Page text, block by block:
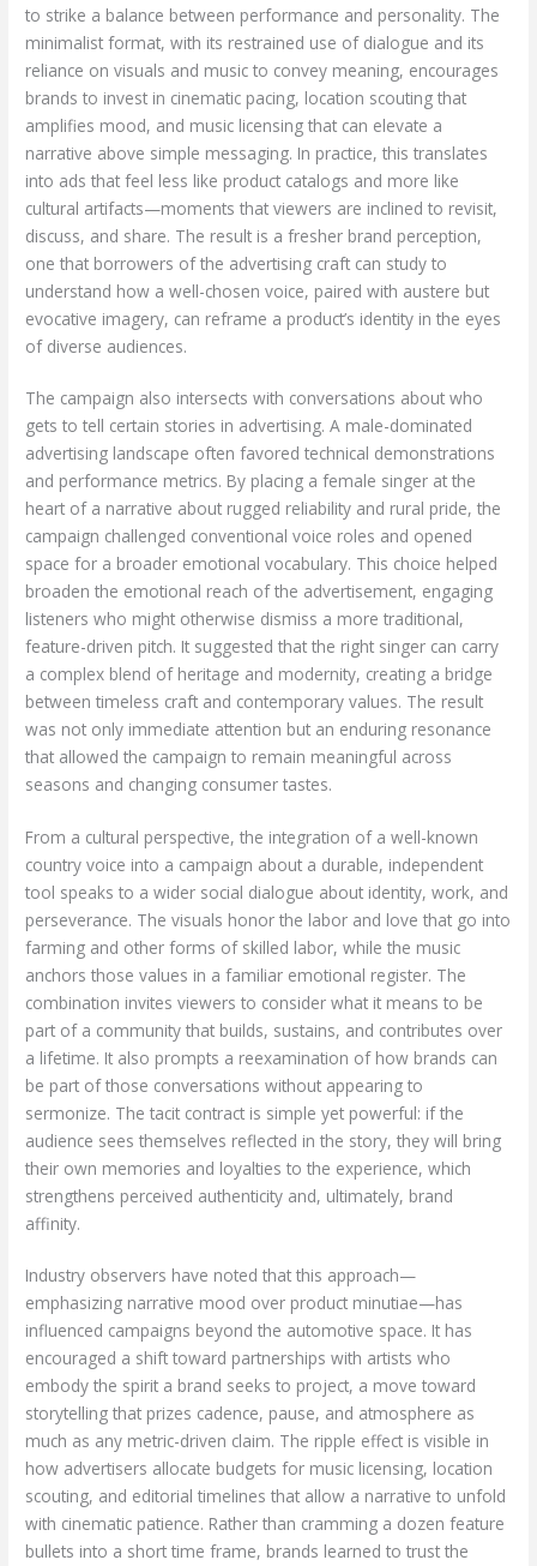
to strike a balance between performance and personality. The
minimalist format, with its restrained use of dialogue and its
reliance on visuals and music to convey meaning, encourages
brands to invest in cinematic pacing, location scouting that
amplifies mood, and music licensing that can elevate a
narrative above simple messaging. In practice, this translates
into ads that feel less like product catalogs and more like
cultural artifacts—moments that viewers are inclined to revisit,
discuss, and share. The result is a fresher brand perception,
one that borrowers of the advertising craft can study to
understand how a well-chosen voice, paired with austere but
evocative imagery, can reframe a product’s identity in the eyes
of diverse audiences.
The campaign also intersects with conversations about who
gets to tell certain stories in advertising. A male-dominated
advertising landscape often favored technical demonstrations
and performance metrics. By placing a female singer at the
heart of a narrative about rugged reliability and rural pride, the
campaign challenged conventional voice roles and opened
space for a broader emotional vocabulary. This choice helped
broaden the emotional reach of the advertisement, engaging
listeners who might otherwise dismiss a more traditional,
feature-driven pitch. It suggested that the right singer can carry
a complex blend of heritage and modernity, creating a bridge
between timeless craft and contemporary values. The result
was not only immediate attention but an enduring resonance
that allowed the campaign to remain meaningful across
seasons and changing consumer tastes.
From a cultural perspective, the integration of a well-known
country voice into a campaign about a durable, independent
tool speaks to a wider social dialogue about identity, work, and
perseverance. The visuals honor the labor and love that go into
farming and other forms of skilled labor, while the music
anchors those values in a familiar emotional register. The
combination invites viewers to consider what it means to be
part of a community that builds, sustains, and contributes over
a lifetime. It also prompts a reexamination of how brands can
be part of those conversations without appearing to
sermonize. The tacit contract is simple yet powerful: if the
audience sees themselves reflected in the story, they will bring
their own memories and loyalties to the experience, which
strengthens perceived authenticity and, ultimately, brand
affinity.
Industry observers have noted that this approach—
emphasizing narrative mood over product minutiae—has
influenced campaigns beyond the automotive space. It has
encouraged a shift toward partnerships with artists who
embody the spirit a brand seeks to project, a move toward
storytelling that prizes cadence, pause, and atmosphere as
much as any metric-driven claim. The ripple effect is visible in
how advertisers allocate budgets for music licensing, location
scouting, and editorial timelines that allow a narrative to unfold
with cinematic patience. Rather than cramming a dozen feature
bullets into a short time frame, brands learned to trust the